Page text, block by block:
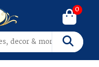
Search
0